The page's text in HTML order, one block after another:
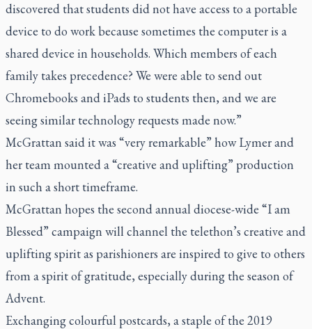
discovered that students did not have access to a portable
device to do work because sometimes the computer is a
shared device in households. Which members of each
family takes precedence? We were able to send out
Chromebooks and iPads to students then, and we are
seeing similar technology requests made now.”
McGrattan said it was “very remarkable” how Lymer and
her team mounted a “creative and uplifting” production
in such a short timeframe.
McGrattan hopes the second annual diocese-wide “I am
Blessed” campaign will channel the telethon’s creative and
uplifting spirit as parishioners are inspired to give to others
from a spirit of gratitude, especially during the season of
Advent.
Exchanging colourful postcards, a staple of the 2019